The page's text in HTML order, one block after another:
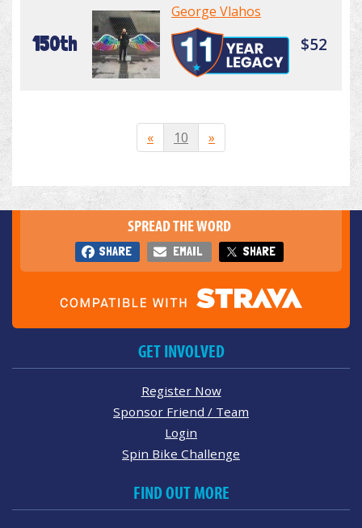
150th
George Vlahos
$52
« 10 »
SPREAD THE WORD
SHARE EMAIL SHARE
GET INVOLVED
Register Now
Sponsor Friend / Team
Login
Spin Bike Challenge
FIND OUT MORE